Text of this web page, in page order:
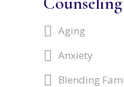
Aging
Anxiety
Blending